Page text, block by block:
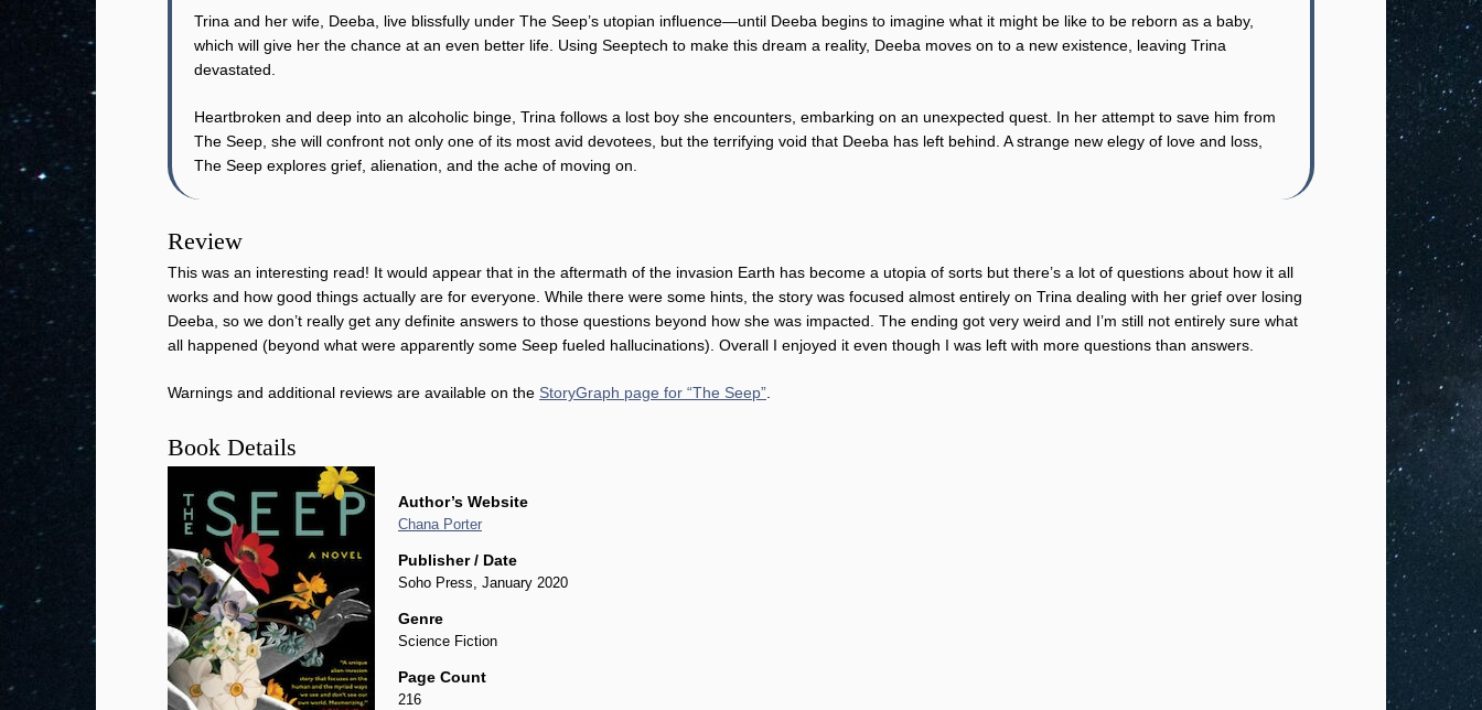
Trina and her wife, Deeba, live blissfully under The Seep’s utopian influence—until Deeba begins to imagine what it might be like to be reborn as a baby,
which will give her the chance at an even better life. Using Seeptech to make this dream a reality, Deeba moves on to a new existence, leaving Trina
devastated.
Heartbroken and deep into an alcoholic binge, Trina follows a lost boy she encounters, embarking on an unexpected quest. In her attempt to save him from
The Seep, she will confront not only one of its most avid devotees, but the terrifying void that Deeba has left behind. A strange new elegy of love and loss,
The Seep explores grief, alienation, and the ache of moving on.
Review
This was an interesting read! It would appear that in the aftermath of the invasion Earth has become a utopia of sorts but there’s a lot of questions about how it all
works and how good things actually are for everyone. While there were some hints, the story was focused almost entirely on Trina dealing with her grief over losing
Deeba, so we don’t really get any definite answers to those questions beyond how she was impacted. The ending got very weird and I’m still not entirely sure what
all happened (beyond what were apparently some Seep fueled hallucinations). Overall I enjoyed it even though I was left with more questions than answers.
Warnings and additional reviews are available on the StoryGraph page for “The Seep”
Book Details
Author’s Website
Chana Porter
Publisher / Date
Soho Press, January 2020
Genre
Science Fiction
Page Count
216